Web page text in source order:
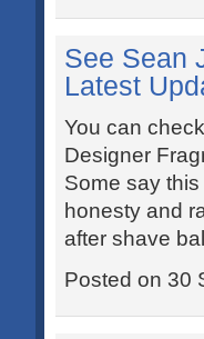
See Sean
Latest
You can
Designer
Some say
honesty and
after shave
Posted on 30